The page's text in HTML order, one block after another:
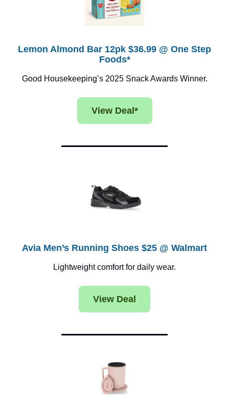
Lemon Almond Bar 12pk $36.99 @ One Step
Foods*
Good Housekeeping’s 2025 Snack Awards Winner.
View Deal*
Avia Men’s Running Shoes $25 @ Walmart
Lightweight comfort for daily wear.
View Deal